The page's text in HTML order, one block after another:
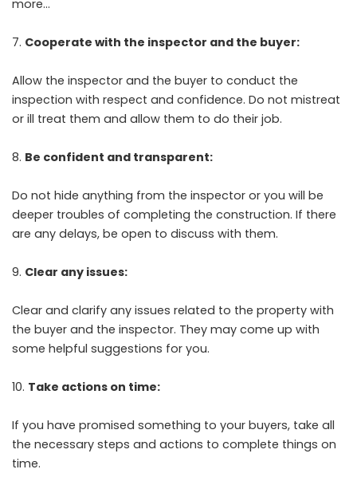
more…
Cooperate with the inspector and the buyer:
Allow the inspector and the buyer to conduct the
inspection with respect and confidence. Do not mistreat
or ill treat them and allow them to do their job.
Be confident and transparent:
Do not hide anything from the inspector or you will be
deeper troubles of completing the construction. If there
are any delays, be open to discuss with them.
Clear any issues:
Clear and clarify any issues related to the property with
the buyer and the inspector. They may come up with
some helpful suggestions for you.
Take actions on time:
If you have promised something to your buyers, take all
the necessary steps and actions to complete things on
time.